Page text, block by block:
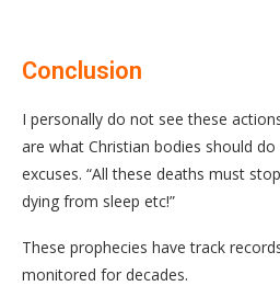
Conclusion
I personally do not see these
are what Christian bodies should
excuses. “All these deaths must
dying from sleep etc!”
These prophecies have track
monitored for decades.